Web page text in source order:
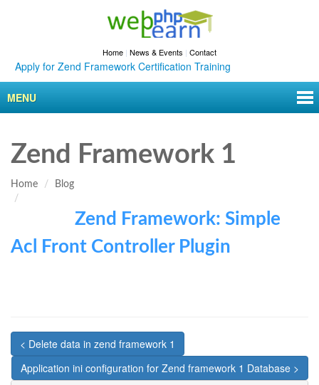
Home | News & Events | Contact
for Zend Framework Certification Training
MENU
Zend Framework 1
Home Blog
Zend Framework: Simple
Acl Front Controller Plugin
< Delete data in zend framework 1
Application ini configuration for Zend framework 1 Database >